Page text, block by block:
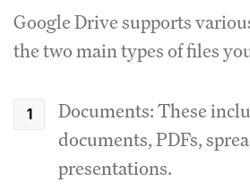
Google Drive supports
the two main types of files
Documents: These
documents, PDFs,
presentations.